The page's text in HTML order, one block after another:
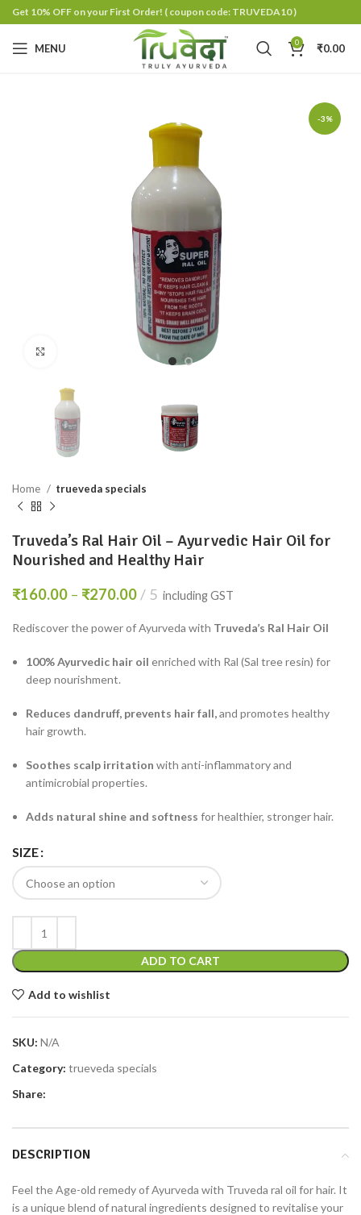
Get 10% OFF on your First Order! ( coupon code: TRUVEDA10 )
MENU 0 ₹0.00
-3%
Home trueveda specials
Truveda’s Ral Hair Oil – Ayurvedic Hair Oil for
Nourished and Healthy Hair
₹160.00 – ₹270.00 5 including GST
Rediscover the power of Ayurveda with Truveda’s Ral Hair Oil
100% Ayurvedic hair oil enriched with Ral (Sal tree resin) for
deep nourishment.
Reduces dandruff, prevents hair fall,and promotes healthy
hair growth.
Soothes scalp irritation with anti-inflammatory and
antimicrobial properties.
Adds natural shine and softness for healthier, stronger hair.
SIZE
ADD TO CART
Add to wishlist
SKU: N/A
Category: trueveda specials
Share:
DESCRIPTION
Feel the Age-old remedy of Ayurveda with Truveda ral oil for hair. It
is a unique blend of natural ingredients designed to revitalise your